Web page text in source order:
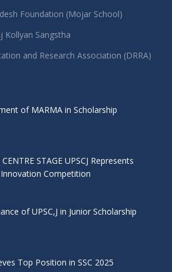
Foundation (Mojar School)
Kollyan Sangstha
and Research Association (DRRA)
of MARMA in Scholarship
STAGE UPSCJ Represents
Competition
of UPSC,J in Junior Scholarship
Top Position in SSC 2025